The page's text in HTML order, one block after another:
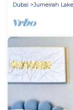
with Lake
Dubai Jumeirah